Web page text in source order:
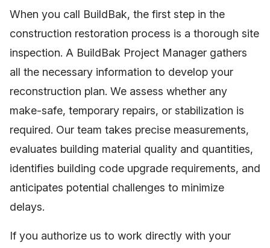
When you call BuildBak, the first step in the
construction restoration process is a thorough site
inspection. A BuildBak Project Manager gathers
all the necessary information to develop your
reconstruction plan. We assess whether any
make-safe, temporary repairs, or stabilization is
required. Our team takes precise measurements,
evaluates building material quality and quantities,
identifies building code upgrade requirements, and
anticipates potential challenges to minimize
delays.
If you authorize us to work directly with your